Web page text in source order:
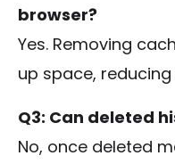
browser?
Yes. Removing
up space, reducing
Q3: Can deleted
No, once deleted